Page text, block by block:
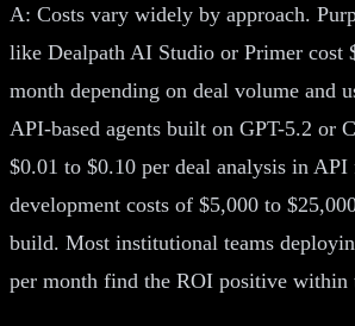
A: Costs vary widely by approach.
like Dealpath AI Studio or Primer cost
month depending on deal volume and
API-based agents built on GPT-5.2 or
$0.01 to $0.10 per deal analysis in API
development costs of $5,000 to
build. Most institutional teams
per month find the ROI positive within